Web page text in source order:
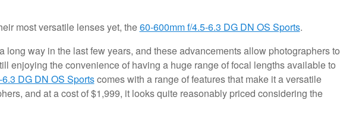
most versatile lenses yet, the60-600mm f/4.5-6.3 DG DN OS Sports.
long way in the last few years, and these advancements allow photographers to
enjoying the convenience of having a huge range of focal lengths available to
DG DN OS Sportscomes with a range of features that make it a versatile
and at a cost of $1,999, it looks quite reasonably priced considering the